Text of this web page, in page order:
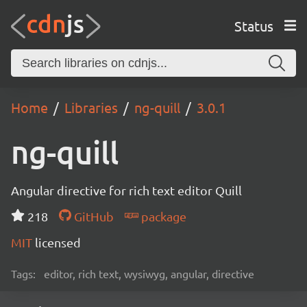
Status
Home Libraries ng-quill 3.0.1
ng-quill
Angular directive for rich text editor Quill
218
GitHub
package
MIT licensed
Tags: editor, rich text, wysiwyg, angular, directive